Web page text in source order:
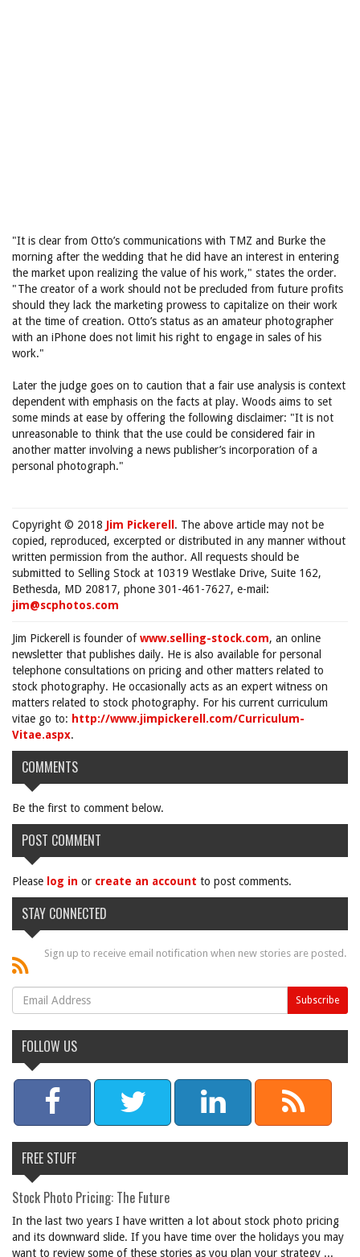
"It is clear from Otto’s communications with TMZ and Burke the
morning after the wedding that he did have an interest in entering
the market upon realizing the value of his work," states the order.
"The creator of a work should not be precluded from future profits
should they lack the marketing prowess to capitalize on their work
at the time of creation. Otto’s status as an amateur photographer
with an iPhone does not limit his right to engage in sales of his
work."
Later the judge goes on to caution that a fair use analysis is context
dependent with emphasis on the facts at play. Woods aims to set
some minds at ease by offering the following disclaimer: "It is not
unreasonable to think that the use could be considered fair in
another matter involving a news publisher’s incorporation of a
personal photograph."
Copyright © 2018 Jim Pickerell . The above article may not be
copied, reproduced, excerpted or distributed in any manner without
written permission from the author. All requests should be
submitted to Selling Stock at 10319 Westlake Drive, Suite 162,
Bethesda, MD 20817, phone 301-461-7627, e-mail:
jim@scphotos.com
Jim Pickerell is founder ofwww.selling-stock.com, an online
newsletter that publishes daily. He is also available for personal
telephone consultations on pricing and other matters related to
stock photography. He occasionally acts as an expert witness on
matters related to stock photography. For his current curriculum
vitae go to: http://www.jimpickerell.com/Curriculum-
Vitae.aspx.
COMMENTS
Be the first to comment below.
POST COMMENT
Please log in or create an account to post comments.
STAY CONNECTED
Sign up to receive email notification when new stories are posted.
FOLLOW US
FREE STUFF
Stock Photo Pricing: The Future
In the last two years I have written a lot about stock photo pricing
and its downward slide. If you have time over the holidays you may
want to review some of these stories as you plan your strategy ...